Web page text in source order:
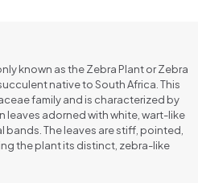
known as the Zebra Plant or Zebra
native to South Africa. This
family and is characterized by
leaves adorned with white, wart-like
The leaves are stiff, pointed,
the plant its distinct, zebra-like